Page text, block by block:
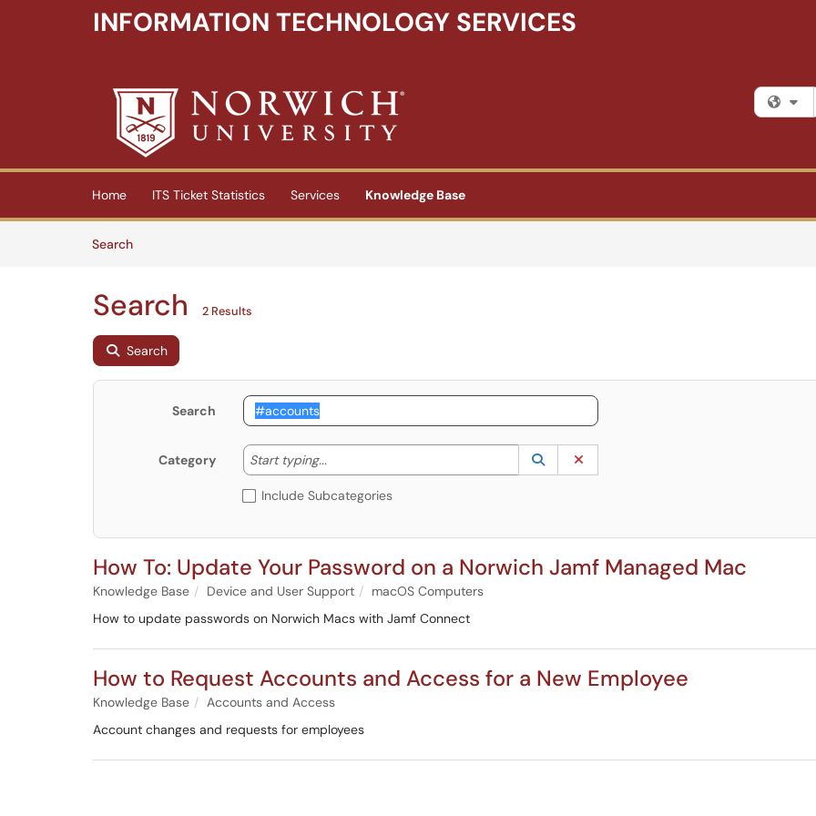
INFORMATION TECHNOLOGY SERVICES
(opens in a new tab)
Home ITS Ticket Statistics Services Knowledge Base
SearchArticles
Search 2 Results
Search
Search
Category Start typing... Start typing to lookup. Use the UP and DOWN arrow keys to review results. Press ENTER
Lookup Category
(opens in a new window)
Include Subcategories
How To: Update Your Password on a Norwich Jamf Managed Mac
Knowledge Base Device and User Support
macOS Computers
How to update passwords on Norwich Macs with Jamf Connect
How to Request Accounts and Access for a New Employee
Knowledge Base
Accounts and Access
Account changes and requests for employees